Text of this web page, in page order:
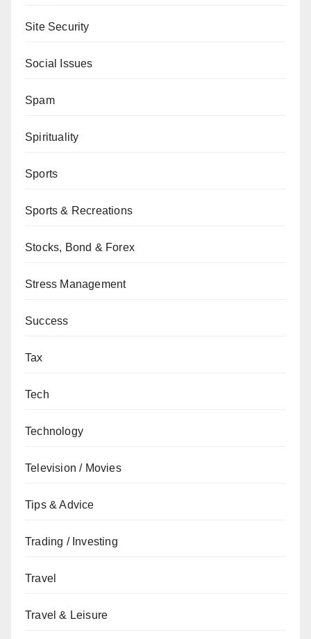
Site Security
Social Issues
Spam
Spirituality
Sports
Sports & Recreations
Stocks, Bond & Forex
Stress Management
Success
Tax
Tech
Technology
Television / Movies
Tips & Advice
Trading / Investing
Travel
Travel & Leisure